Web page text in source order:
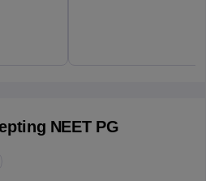
NEET PG